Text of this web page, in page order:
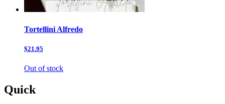
Tortellini Alfredo
$21.95
Out of stock
Quick